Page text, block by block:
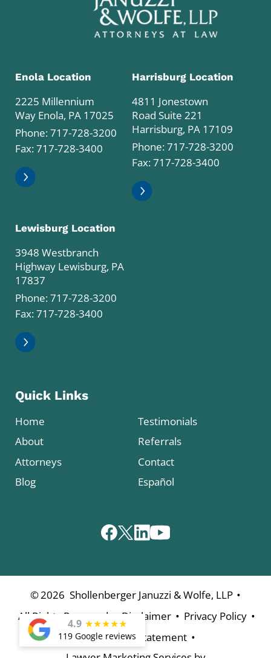
Enola Location
2225 Millennium
Way Enola, PA 17025
Phone:717-728-3200
Fax: 717-728-3400
Harrisburg Location
4811 Jonestown
Road Suite 221
Harrisburg, PA 17109
Phone:717-728-3200
Fax: 717-728-3400
Lewisburg Location
3948 Westbranch
Highway Lewisburg, PA
17837
Phone:717-728-3200
Fax: 717-728-3400
Quick Links
Home
About
Attorneys
Blog
Testimonials
Referrals
Contact
Español
©2026 Shollenberger Januzzi & Wolfe, LLP •
All Rights Reserved Disclaimer • Privacy Policy •
Accessibility Statement •
4.9 ★★★★★
119 Google reviews